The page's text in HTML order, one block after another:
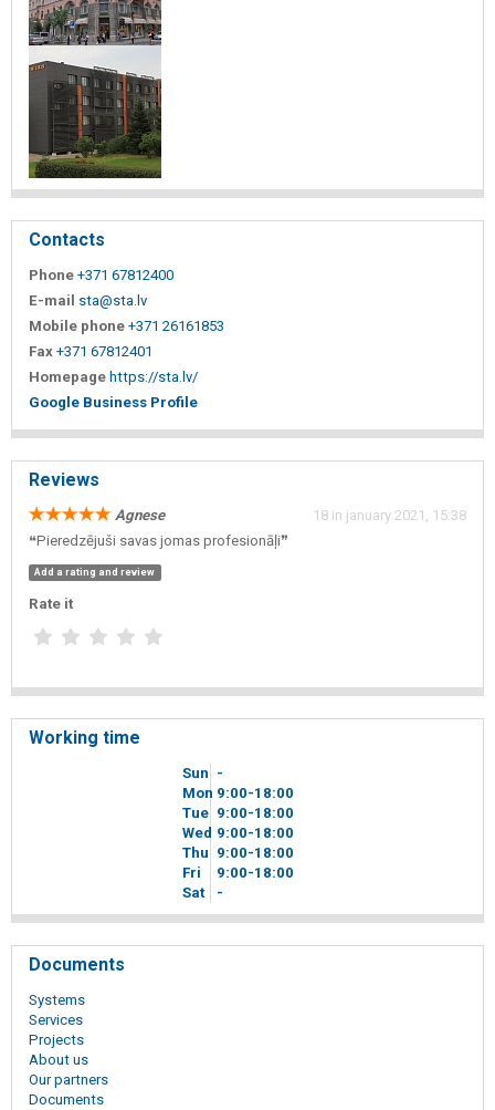
Contacts
Phone +371 67812400
E-mail sta@sta.lv
Mobile phone +371 26161853
Fax +371 67812401
Homepage https://sta.lv/
Google Business Profile
Reviews
Agnese
18 in january 2021, 15:38
❝Pieredzējuši savas jomas profesionāļi❞
Add a rating and review
Rate it
Working time
Sun -
Mon 9 00-18 00
Tue 9 00-18 00
Wed 9 00-18 00
Thu 9 00-18 00
Fri
9 00-18 00
Sat
-
Documents
Systems
Services
Projects
About us
Our partners
Documents